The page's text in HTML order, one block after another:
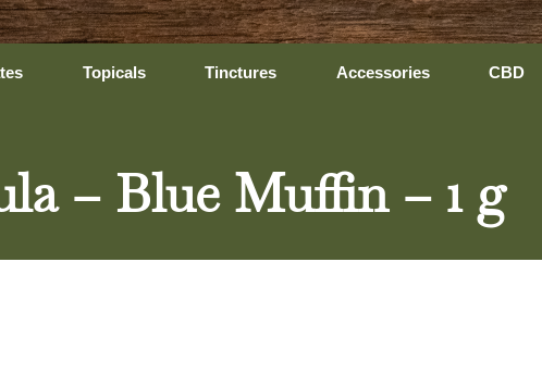
Topicals Tinctures Accessories CBD
– Blue Muffin – 1 g